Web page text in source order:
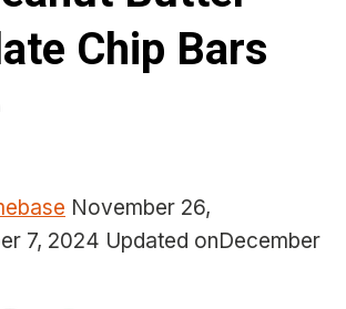
Chip Bars
November 26,
7, 2024 Updated onDecember